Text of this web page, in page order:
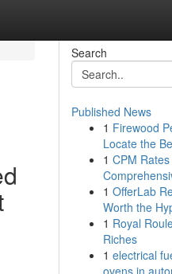
Search
Published News
1 Firewood
Locate the
1 CPM
1 OfferLab
Worth the
1 Royal
Riches
1 electrical
ovens in